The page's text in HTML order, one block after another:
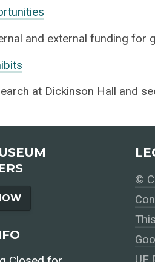
and external funding for
at Dickinson Hall and
©